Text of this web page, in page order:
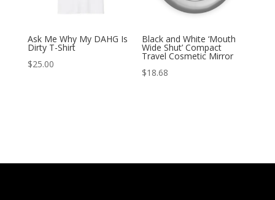
Ask Me Why My DAHG Is
Dirty T-Shirt
$25.00
Black and White ‘Mouth
Wide Shut’ Compact
Travel Cosmetic Mirror
$18.68